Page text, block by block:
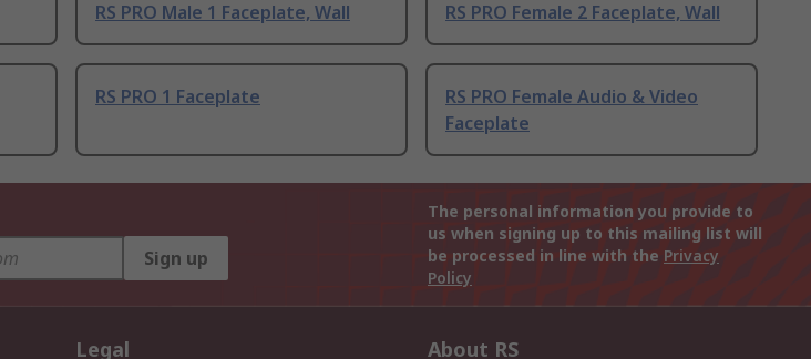
RS PRO Male 1 Faceplate, Wall RS PRO Female 2 Faceplate, Wall
RS PRO 1 Faceplate
RS PRO Female Audio & Video
Faceplate
Sign up
The personal information you provide to
us when signing up to this mailing list will
be processed in line with the Privacy
Policy
Legal About RS